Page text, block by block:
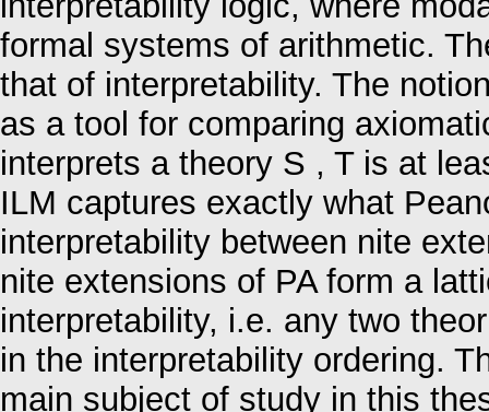
formal systems of arithmetic.
that of interpretability. The
as a tool for comparing
interprets a theory S , T is at
ILM captures exactly what
interpretability between nite
nite extensions of PA form a
interpretability, i.e. any two
in the interpretability ordering.
main subject of study in this